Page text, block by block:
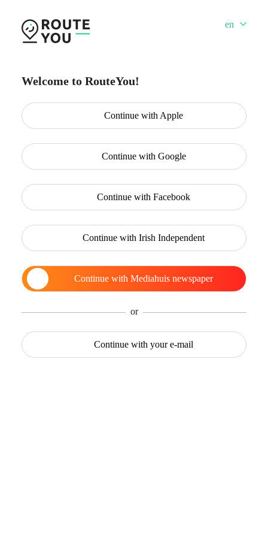
en
Welcome to RouteYou!
Continue with Apple
Continue with Google
Continue with Facebook
Continue with Irish Independent
Continue with Mediahuis newspaper
or
Continue with your e-mail